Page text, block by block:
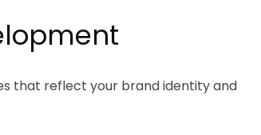
that reflect your brand identity and